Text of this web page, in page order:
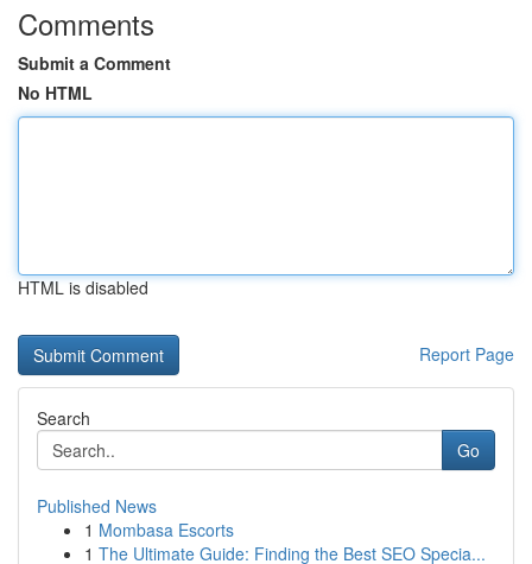
Comments
Submit a Comment
No HTML
HTML is disabled
Report Page
Search
Go
Published News
1 Mombasa Escorts
1 The Ultimate Guide: Finding the Best SEO Specia...